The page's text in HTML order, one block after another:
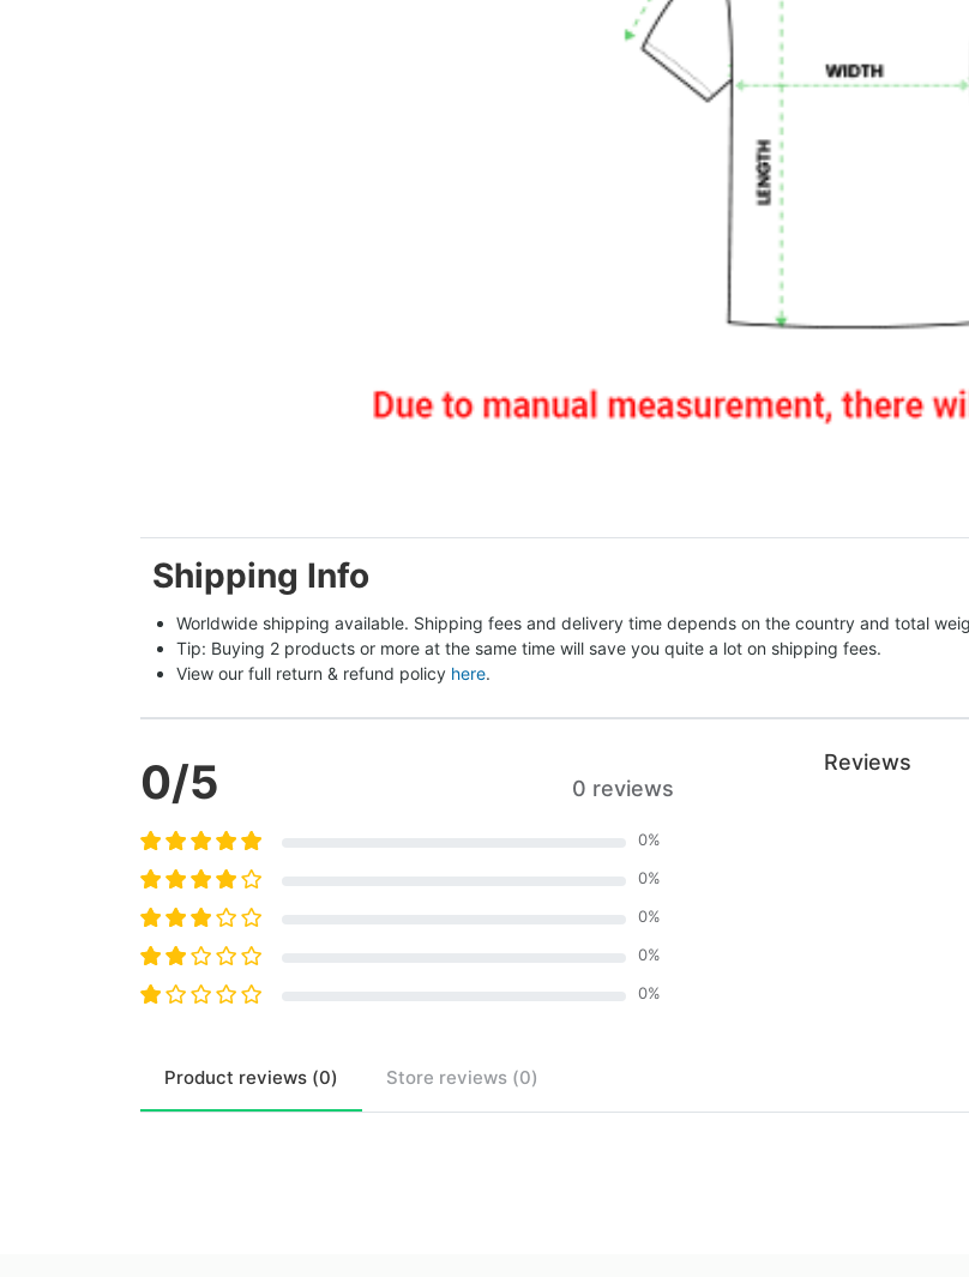
Shipping Info
Worldwide shipping available. Shipping fees and delivery time depends on the country and total
Tip: Buying 2 products or more at the same time will save you quite a lot on shipping fees.
View our full return & refund policy here.
0/5 0 reviews
0%
0%
0%
0%
0%
Reviews
Product reviews (0) Store reviews (0)